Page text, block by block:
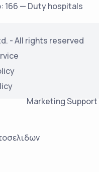
166 — Duty hospitals
- All rights reserved
Marketing Support